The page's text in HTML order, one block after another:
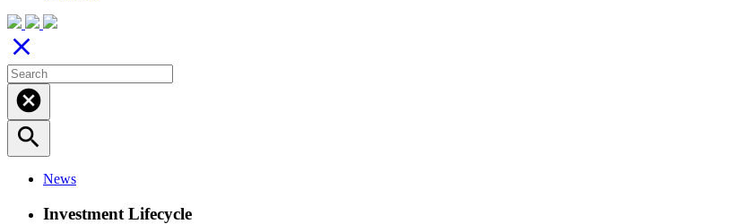
close
cancel
search
News
Investment Lifecycle